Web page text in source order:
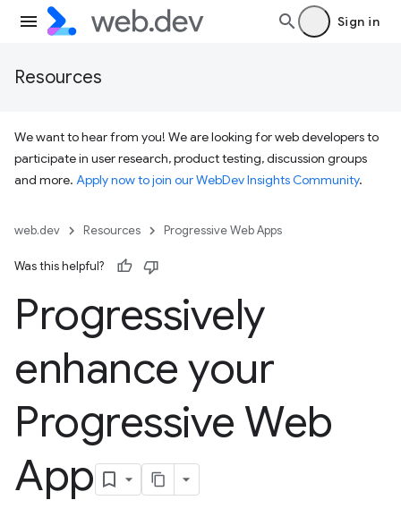
Sign in
Resources
We want to hear from you! We are looking for web developers to
participate in user research, product testing, discussion groups
and more. Apply now to join our WebDev Insights Community.
web.dev Resources Progressive Web Apps
Was this helpful?
Progressively
enhance your
Progressive Web
App